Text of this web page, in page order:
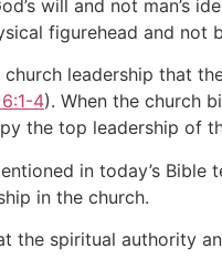
will and not man’s
figurehead and
leadership that
4). When the church
the top leadership of
in today’s
in the church.
the spiritual authority